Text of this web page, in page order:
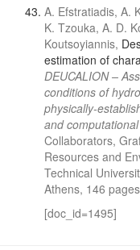
A. Efstratiadis, A.
K. Tzouka, A. D.
Koutsoyiannis,
estimation of
DEUCALION –
conditions of
physically-
and
Collaborators,
Resources and
Technical
Athens, 146
[doc_id=1495]